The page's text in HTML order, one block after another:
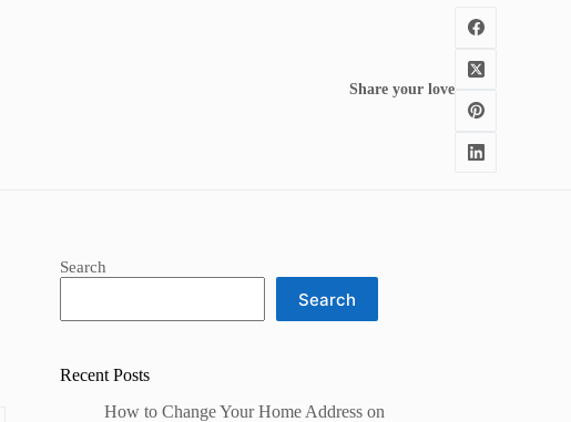
Share your love
Search
Search
Recent Posts
How to Change Your Home Address on